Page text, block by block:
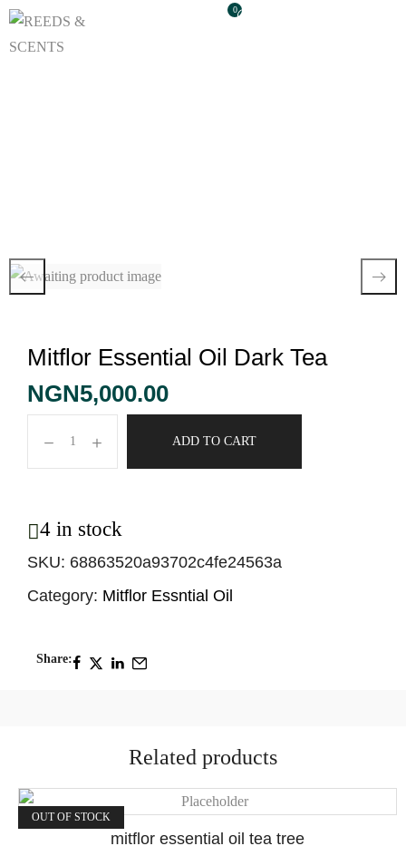
0
Mitflor Essential Oil Dark Tea
NGN5,000.00
ADD TO CART
4 in stock
SKU: 68863520a93702c4fe24563a
Category: Mitflor Essntial Oil
Share:
Related products
OUT OF STOCK
mitflor essential oil tea tree